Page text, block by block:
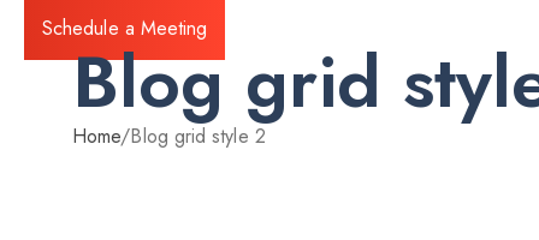
Schedule a Meeting
Blog grid
Home/Blog grid style 2